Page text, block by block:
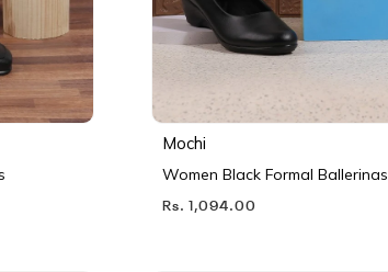
Mochi
Women Black Formal Ballerinas
Rs. 1,094.00